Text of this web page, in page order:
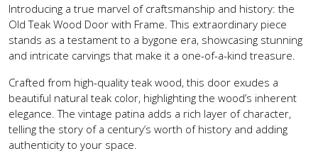
Introducing a true marvel of craftsmanship and history: the
Old Teak Wood Door with Frame. This extraordinary piece
stands as a testament to a bygone era, showcasing stunning
and intricate carvings that make it a one-of-a-kind treasure.
Crafted from high-quality teak wood, this door exudes a
beautiful natural teak color, highlighting the wood’s inherent
elegance. The vintage patina adds a rich layer of character,
telling the story of a century’s worth of history and adding
authenticity to your space.